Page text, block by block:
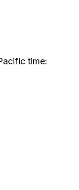
time: